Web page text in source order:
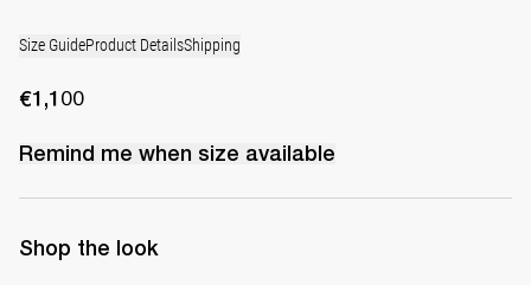
Size GuideProduct DetailsShipping
€1,100
Remind me when size available
Shop the look